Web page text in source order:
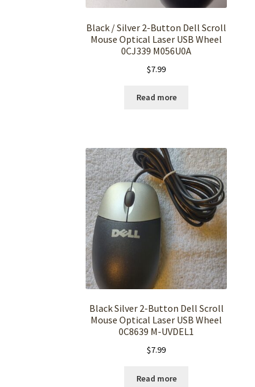
Black / Silver 2-Button Dell Scroll
Mouse Optical Laser USB Wheel
0CJ339 M056U0A
$7.99
Read more
Black Silver 2-Button Dell Scroll
Mouse Optical Laser USB Wheel
0C8639 M-UVDEL1
$7.99
Read more